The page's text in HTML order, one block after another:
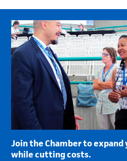
Join the Chamber to
while cutting costs.